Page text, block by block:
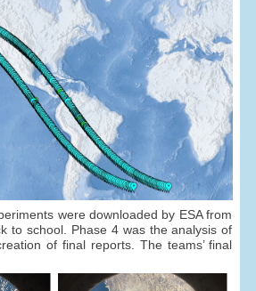
were downloaded by ESA from
to school. Phase 4 was the analysis of
of final reports. The teams’ final